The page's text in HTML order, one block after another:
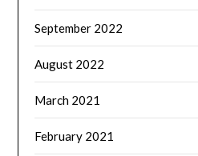
September 2022
August 2022
March 2021
February 2021